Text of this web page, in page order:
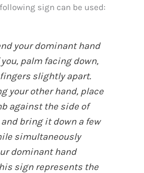
following sign can be used:
your dominant hand
palm facing down,
slightly apart.
your other hand, place
against the side of
and bring it down a few
simultaneously
dominant hand
sign represents the